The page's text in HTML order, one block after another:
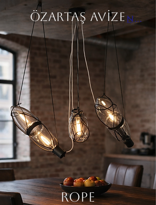
ÖZARTAŞ AVİZE Next
ROPE